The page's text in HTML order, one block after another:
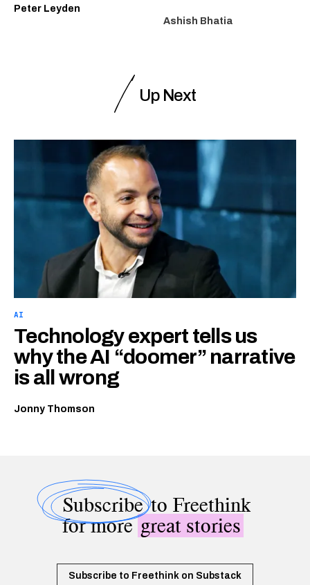
Peter Leyden
Ashish Bhatia
Up Next
AI
Technology expert tells us
why the AI “doomer” narrative
is all wrong
Jonny Thomson
Subscribeto Freethink
for moregreat stories
Subscribe to Freethink on Substack